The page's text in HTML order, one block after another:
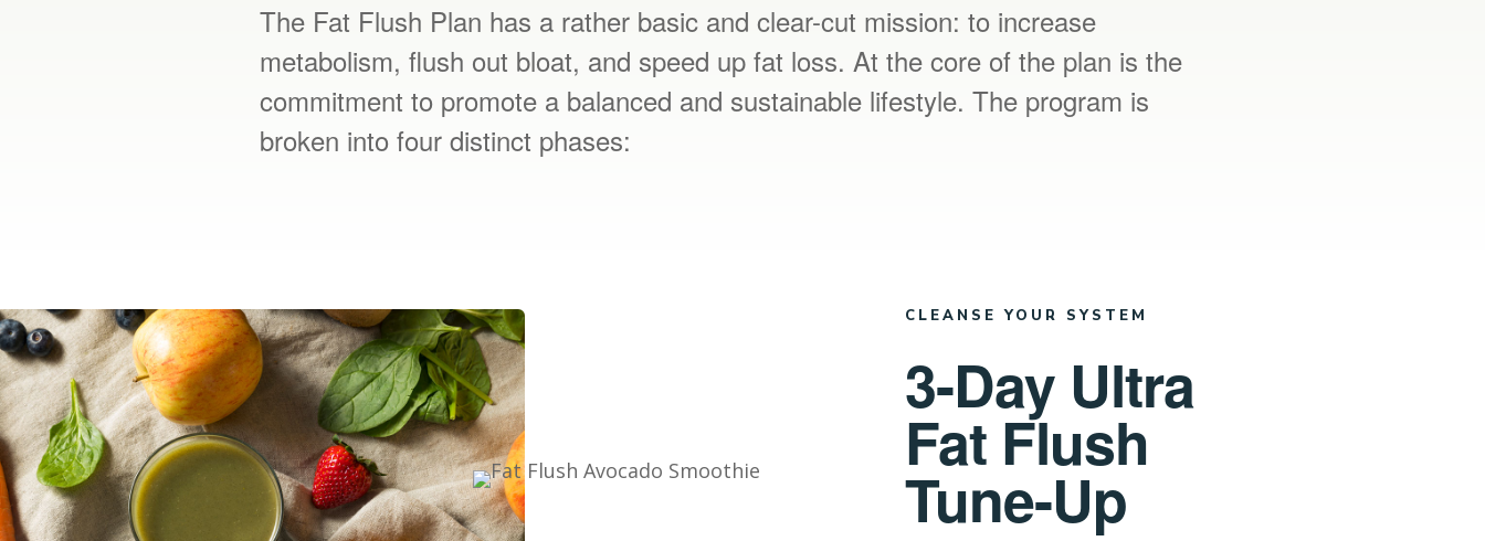
The Fat Flush Plan has a rather basic and clear-cut mission: to increase
metabolism, flush out bloat, and speed up fat loss. At the core of the plan is the
commitment to promote a balanced and sustainable lifestyle. The program is
broken into four distinct phases:
CLEANSE YOUR SYSTEM
3-Day Ultra
Fat Flush
Tune-Up